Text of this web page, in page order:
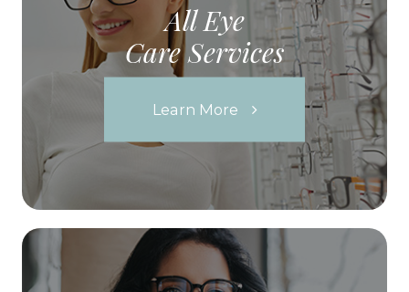
All Eye
Care Services
Learn More